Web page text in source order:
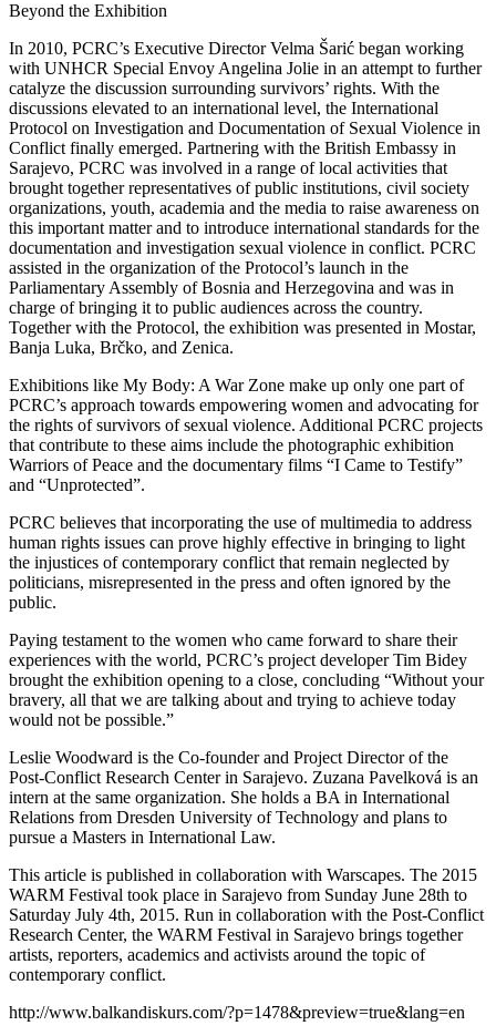
Beyond the Exhibition
In 2010, PCRC’s Executive Director Velma Šarić began working
with UNHCR Special Envoy Angelina Jolie in an attempt to further
catalyze the discussion surrounding survivors’ rights. With the
discussions elevated to an international level, the International
Protocol on Investigation and Documentation of Sexual Violence in
Conflict finally emerged. Partnering with the British Embassy in
Sarajevo, PCRC was involved in a range of local activities that
brought together representatives of public institutions, civil society
organizations, youth, academia and the media to raise awareness on
this important matter and to introduce international standards for the
documentation and investigation sexual violence in conflict. PCRC
assisted in the organization of the Protocol’s launch in the
Parliamentary Assembly of Bosnia and Herzegovina and was in
charge of bringing it to public audiences across the country.
Together with the Protocol, the exhibition was presented in Mostar,
Banja Luka, Brčko, and Zenica.
Exhibitions like My Body: A War Zone make up only one part of
PCRC’s approach towards empowering women and advocating for
the rights of survivors of sexual violence. Additional PCRC projects
that contribute to these aims include the photographic exhibition
Warriors of Peace and the documentary films “I Came to Testify”
and “Unprotected”.
PCRC believes that incorporating the use of multimedia to address
human rights issues can prove highly effective in bringing to light
the injustices of contemporary conflict that remain neglected by
politicians, misrepresented in the press and often ignored by the
public.
Paying testament to the women who came forward to share their
experiences with the world, PCRC’s project developer Tim Bidey
brought the exhibition opening to a close, concluding “Without your
bravery, all that we are talking about and trying to achieve today
would not be possible.”
Leslie Woodward is the Co-founder and Project Director of the
Post-Conflict Research Center in Sarajevo. Zuzana Pavelková is an
intern at the same organization. She holds a BA in International
Relations from Dresden University of Technology and plans to
pursue a Masters in International Law.
This article is published in collaboration with Warscapes. The 2015
WARM Festival took place in Sarajevo from Sunday June 28th to
Saturday July 4th, 2015. Run in collaboration with the Post-Conflict
Research Center, the WARM Festival in Sarajevo brings together
artists, reporters, academics and activists around the topic of
contemporary conflict.
http://www.balkandiskurs.com/?p=1478&preview=true&lang=en